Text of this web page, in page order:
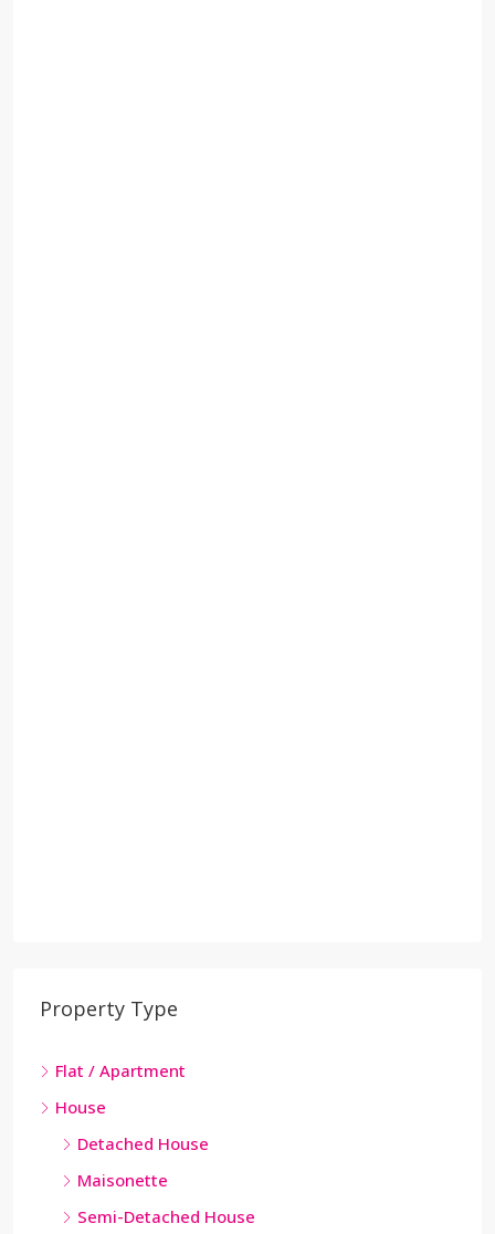
Property Type
Flat / Apartment
House
Detached House
Maisonette
Semi-Detached House